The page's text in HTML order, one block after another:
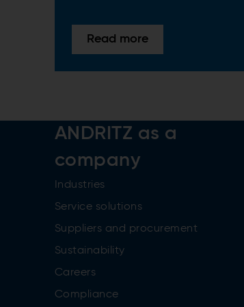
Read more
ANDRITZ as a
company
Industries
Service solutions
Suppliers and procurement
Sustainability
Careers
Compliance